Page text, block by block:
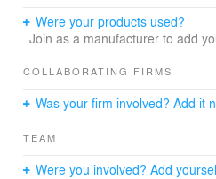
Were your products used?
Join as a manufacturer to add
COLLABORATING FIRMS
Was your firm involved? Add it
TEAM
Were you involved? Add